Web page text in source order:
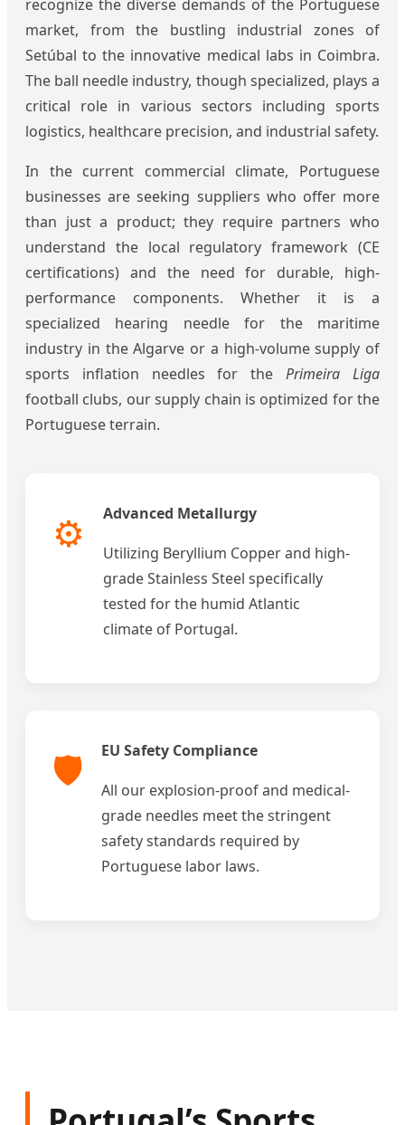
recognize the diverse demands of the Portuguese
market, from the bustling industrial zones of
Setúbal to the innovative medical labs in Coimbra.
The ball needle industry, though specialized, plays a
critical role in various sectors including sports
logistics, healthcare precision, and industrial safety.
In the current commercial climate, Portuguese
businesses are seeking suppliers who offer more
than just a product; they require partners who
understand the local regulatory framework (CE
certifications) and the need for durable, high-
performance components. Whether it is a
specialized hearing needle for the maritime
industry in the Algarve or a high-volume supply of
sports inflation needles for thePrimeira Liga
football clubs, our supply chain is optimized for the
Portuguese terrain.
⚙️
Advanced Metallurgy
Utilizing Beryllium Copper and high-
grade Stainless Steel specifically
tested for the humid Atlantic
climate of Portugal.
🛡️
EU Safety Compliance
All our explosion-proof and medical-
grade needles meet the stringent
safety standards required by
Portuguese labor laws.